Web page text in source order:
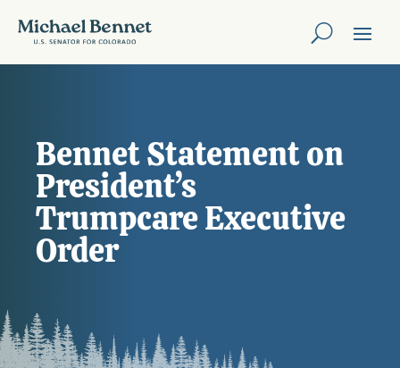
Bennet Statement on
President’s
Trumpcare Executive
Order